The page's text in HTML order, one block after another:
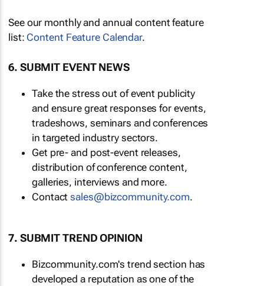
See our monthly and annual content feature
list: Content Feature Calendar.
6. SUBMIT EVENT NEWS
Take the stress out of event publicity
and ensure great responses for events,
tradeshows, seminars and conferences
in targeted industry sectors.
Get pre- and post-event releases,
distribution of conference content,
galleries, interviews and more.
Contactsales@bizcommunity.com.
7. SUBMIT TREND OPINION
Bizcommunity.com's trend section has
developed a reputation as one of the